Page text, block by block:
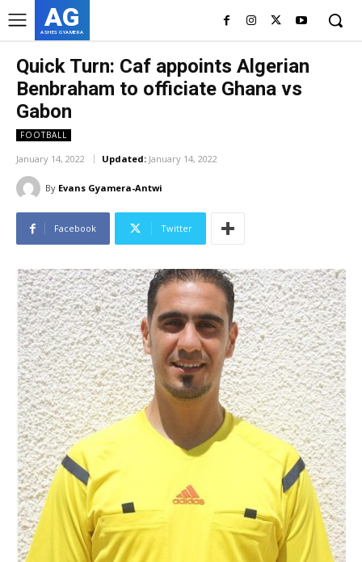
AG
ASHES GYAMERA
Quick Turn: Caf appoints Algerian
Benbraham to officiate Ghana vs
Gabon
FOOTBALL
January 14, 2022 Updated: January 14, 2022
By Evans Gyamera-Antwi
Facebook Twitter